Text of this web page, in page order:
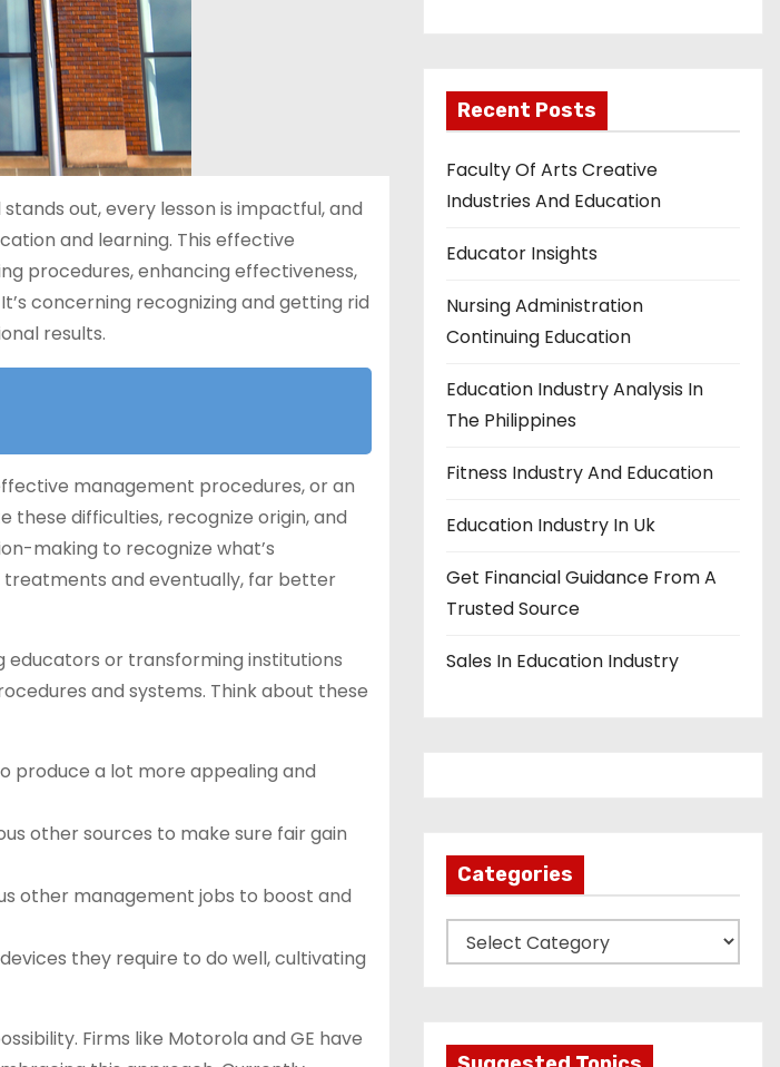
out, every lesson is impactful, and
and learning. This effective
procedures, enhancing effectiveness,
concerning recognizing and getting rid
results.
management procedures, or an
difficulties, recognize origin, and
making to recognize what’s
treatments and eventually, far better
educators or transforming institutions
and systems. Think about these
produce a lot more appealing and
other sources to make sure fair gain
other management jobs to boost and
they require to do well, cultivating
Firms like Motorola and GE have
Recent Posts
Faculty Of Arts Creative
Industries And Education
Educator Insights
Nursing Administration
Continuing Education
Education Industry Analysis In
The Philippines
Fitness Industry And Education
Education Industry In Uk
Get Financial Guidance From A
Trusted Source
Sales In Education Industry
Categories
a